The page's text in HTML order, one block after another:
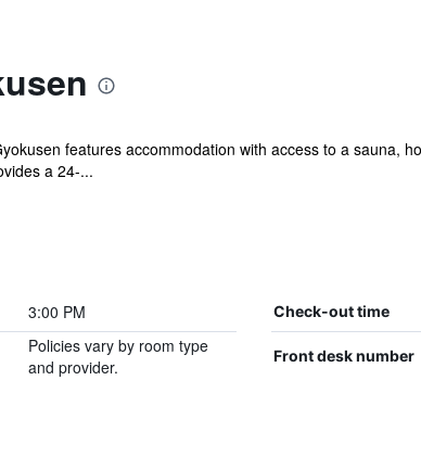
features accommodation with access to a sauna,
a 24-...
3:00 PM Check-out time
Policies vary by room type
and provider.
Front desk number